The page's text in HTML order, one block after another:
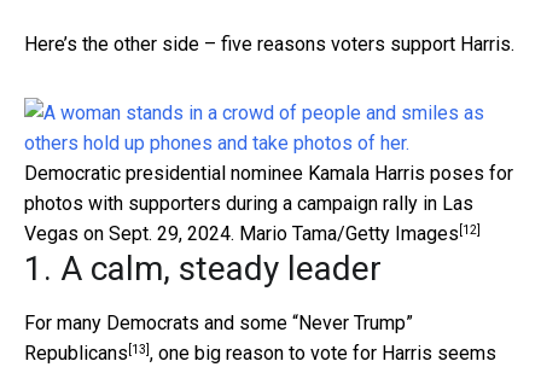
Here’s the other side – five reasons voters support Harris.
Democratic presidential nominee Kamala Harris poses for
photos with supporters during a campaign rally in Las
Vegas on Sept. 29, 2024. Mario Tama/Getty Images [12]
1. A calm, steady leader
For many Democrats and some “Never Trump”
Republicans [13], one big reason to vote for Harris seems